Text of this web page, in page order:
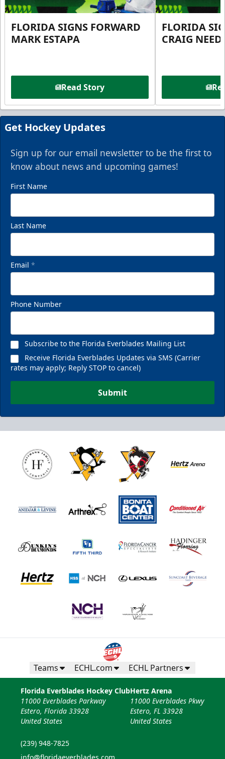
FLORIDA SIGNS FORWARD
MARK ESTAPA
Read Story
FLORIDA
CRAIG
Get Hockey Updates
Sign up for our email newsletter to be the first to
know about news and upcoming games!
First Name
Last Name
Email *
Phone Number
Subscribe to the Florida Everblades Mailing List
Receive Florida Everblades Updates via SMS (Carrier
rates may apply; Reply STOP to cancel)
Submit
Teams ECHL.com ECHL Partners
Florida Everblades Hockey Club
11000 Everblades Parkway
Estero, Florida 33928
United States
(239) 948-7825
info@floridaeverblades.com
Hertz Arena
11000 Everblades Pkwy
Estero, FL 33928
United States